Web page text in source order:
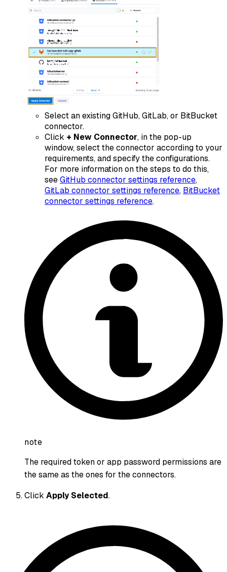
Select an existingGitHub,GitLab, or BitBucket
connector.
Click + New Connector, in the pop-up
window, select the connector according to your
requirements, and specify the configurations.
For more information on the steps to do this,
seeGitHub connector settings reference,
GitLab connector settings reference, BitBucket
connector settings reference.
note
The required token or app password permissions are
the same as the ones for the connectors.
Click Apply Selected.